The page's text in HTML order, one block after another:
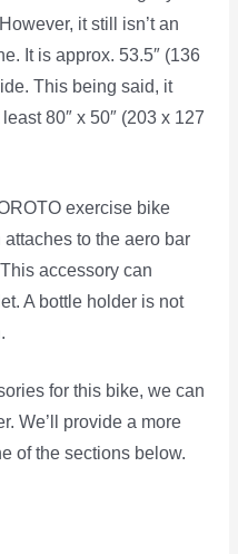
it still isn’t an
It is approx. 53.5″ (136
This being said, it
80″ x 50″ (203 x 127
exercise bike
to the aero bar
accessory can
A bottle holder is not
for this bike, we can
We’ll provide a more
of the sections below.